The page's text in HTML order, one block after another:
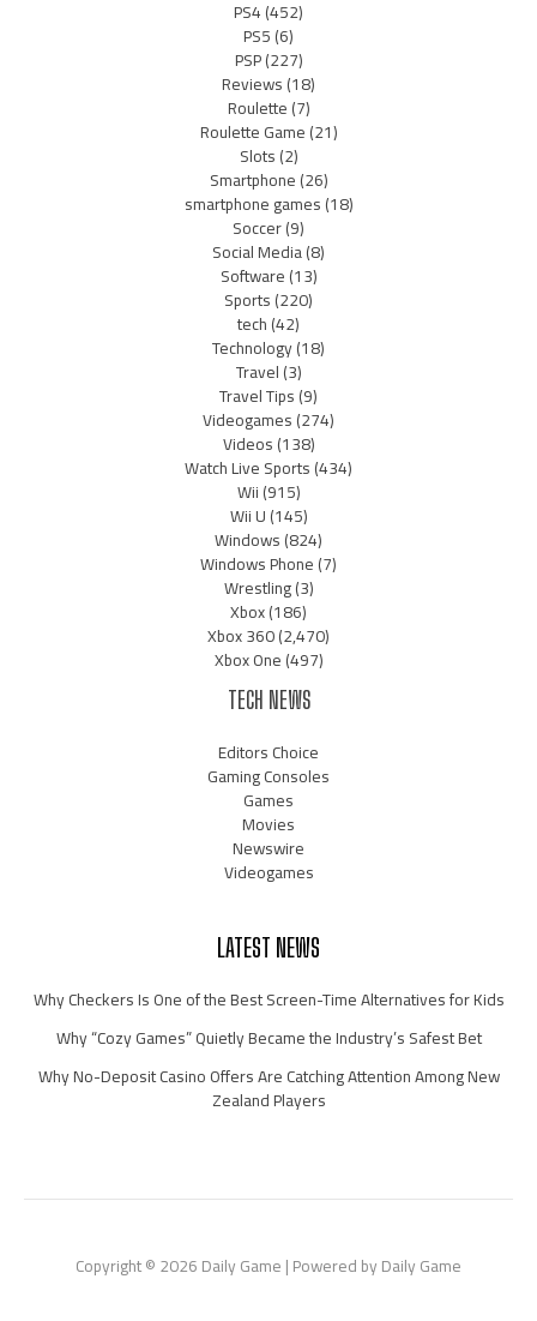
PS4(452)
PS5(6)
PSP(227)
Reviews(18)
Roulette(7)
Roulette Game(21)
Slots(2)
Smartphone(26)
smartphone games(18)
Soccer(9)
Social Media(8)
Software(13)
Sports(220)
tech(42)
Technology(18)
Travel(3)
Travel Tips(9)
Videogames(274)
Videos(138)
Watch Live Sports(434)
Wii(915)
Wii U(145)
Windows(824)
Windows Phone(7)
Wrestling(3)
Xbox(186)
Xbox 360(2,470)
Xbox One(497)
TECH NEWS
Editors Choice
Gaming Consoles
Games
Movies
Newswire
Videogames
LATEST NEWS
Why Checkers Is One of the Best Screen-Time Alternatives for Kids
Why “Cozy Games” Quietly Became the Industry’s Safest Bet
Why No-Deposit Casino Offers Are Catching Attention Among New
Zealand Players
Copyright © 2026 Daily Game | Powered by Daily Game